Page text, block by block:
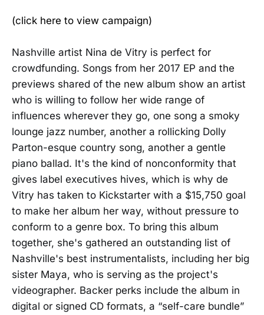
(click here to view campaign)
Nashville artist Nina de Vitry is perfect for
crowdfunding. Songs from her 2017 EP and the
previews shared of the new album show an artist
who is willing to follow her wide range of
influences wherever they go, one song a smoky
lounge jazz number, another a rollicking Dolly
Parton-esque country song, another a gentle
piano ballad. It's the kind of nonconformity that
gives label executives hives, which is why de
Vitry has taken to Kickstarter with a $15,750 goal
to make her album her way, without pressure to
conform to a genre box. To bring this album
together, she's gathered an outstanding list of
Nashville's best instrumentalists, including her big
sister Maya, who is serving as the project's
videographer. Backer perks include the album in
digital or signed CD formats, a “self-care bundle”